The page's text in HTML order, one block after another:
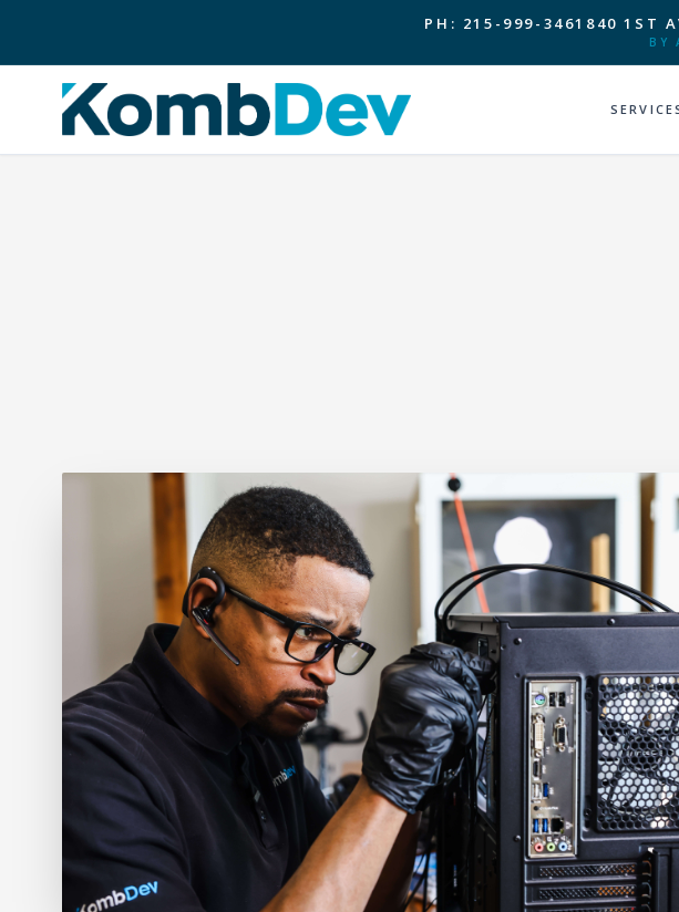
PH: 215-999-3461 840 1ST
BY